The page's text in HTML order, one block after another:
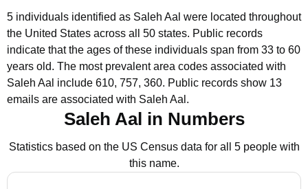
5 individuals identified as Saleh Aal were located throughout
the United States across all 50 states. Public records
indicate that the ages of these individuals span from 33 to 60
years old. The most prevalent area codes associated with
Saleh Aal include 610, 757, 360. Public records show 13
emails are associated with Saleh Aal.
Saleh Aal in Numbers
Statistics based on the US Census data for all 5 people with
this name.